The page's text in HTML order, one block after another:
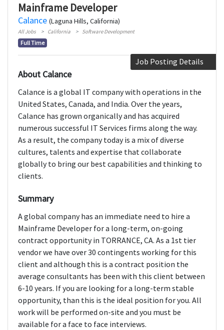
Mainframe Developer
Calance (Laguna Hills, California)
All Jobs California Software Development
Full Time
Job Posting Details
About Calance
Calance is a global IT company with operations in the
United States, Canada, and India. Over the years,
Calance has grown organically and has acquired
numerous successful IT Services firms along the way.
As a result, the company today is a mix of diverse
cultures, talents and expertise that collaborate
globally to bring our best capabilities and thinking to
clients.
Summary
A global company has an immediate need to hire a
Mainframe Developer for a long-term, on-going
contract opportunity in TORRANCE, CA. As a 1st tier
vendor we have over 30 contingents working for this
client and although this is a contract position the
average consultants has been with this client between
6-10 years. If you are looking for a long-term stable
opportunity, than this is the ideal position for you. All
work will be performed on-site and you must be
available for a face to face interviews.